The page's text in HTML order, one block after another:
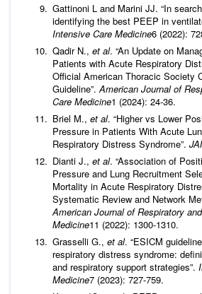
Gattinoni L and Marini JJ. “In
identifying the best PEEP in
Intensive Care Medicine6 (2022):
Qadir N., et al. “An Update on
Patients with Acute Respiratory
Official American Thoracic Society
Guideline”.American Journal of
Care Medicine1 (2024): 24-36.
Briel M., et al. “Higher vs Lower
Pressure in Patients With Acute
Respiratory Distress Syndrome”.
Dianti J., et al. “Association of
Pressure and Lung Recruitment
Mortality in Acute Respiratory
Systematic Review and Network
American Journal of Respiratory
Medicine11 (2022): 1300-1310.
Grasselli G., et al. “ESICM
respiratory distress syndrome:
and respiratory support strategies”.
Medicine7 (2023): 727-759.